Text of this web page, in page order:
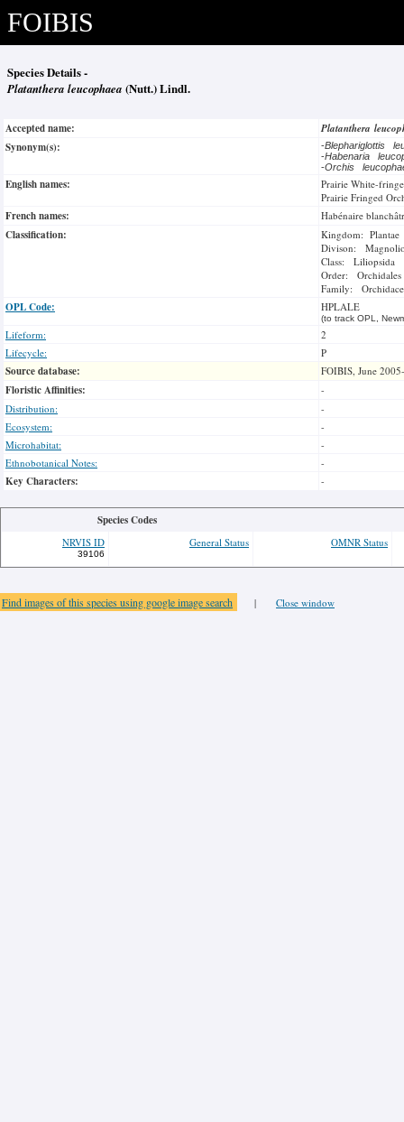
FOIBIS
Species Details -
Platanthera leucophaea (Nutt.) Lindl.
Accepted name:
Platanthera
Synonym(s):
-Blephariglottis
-Habenaria
-Orchis
English names:
Prairie White-
Prairie Fringed
French names: Habénaire
Classification:
Kingdom: Plantae
Divison:
Class: Liliopsida
Order: Orchidales
Family:
OPL Code: HPLALE
(to track OPL,
Lifeform:
2
Lifecycle:
P
Source database: FOIBIS, June
Floristic Affinities:
-
Distribution:
-
Ecosystem:
-
Microhabitat:
-
Ethnobotanical Notes:
-
Key Characters: -
Species Codes
NRVIS ID
39106
General Status OMNR Status
Find images of this species using google image search | Close window